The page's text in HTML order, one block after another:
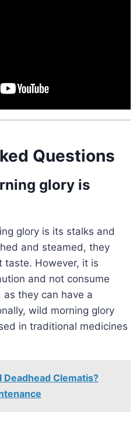
Questions
glory is
and steamed, they
taste. However, it is
and not consume
they can have a
wild morning glory
in traditional medicines
Deadhead Clematis?